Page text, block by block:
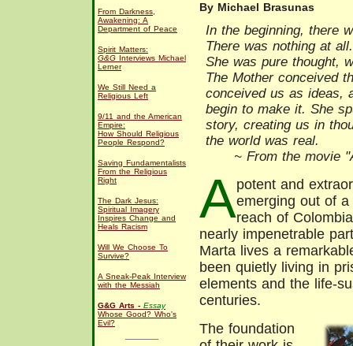
From Darkness,
Awakening: A
Department of Peace
Spirit Matters:
G&G Interviews Michael
Lerner
We Still Need a
Religious Left
9/11 and the American
Empire:
How Should Religious
People Respond?
Saving Fundamentalists
From the Religious
Right
The Dark Jesus:
Spiritual Imagery
Inspires Change and
Heals Racism
Will We Choose To
Survive?
A Sneak-Peak Interview
with the Messiah
G&G Arts - Essay
Whose Good? Who's
Evil?
By Michael Brasunas
In the beginning, there
There was nothing at
She was pure thought,
The Mother conceived
conceived us as ideas,
begin to make it. She
story, creating us in
the world was real.
~ From the movie
Apotent and
emerging out of
reach of
nearly impenetrable
Marta lives a
been quietly living in
elements and the life-
centuries.
The foundation